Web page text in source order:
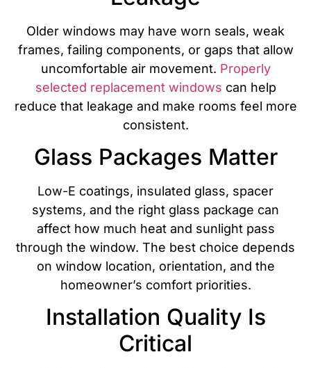
Older windows may have worn seals, weak
frames, failing components, or gaps that allow
uncomfortable air movement. Properly
selected replacement windows can help
reduce that leakage and make rooms feel more
consistent.
Glass Packages Matter
Low-E coatings, insulated glass, spacer
systems, and the right glass package can
affect how much heat and sunlight pass
through the window. The best choice depends
on window location, orientation, and the
homeowner’s comfort priorities.
Installation Quality Is
Critical